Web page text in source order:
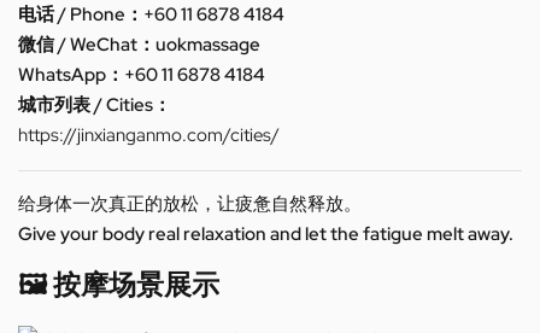
电话 / Phone：+60 11 6878 4184
微信 / WeChat：uokmassage
WhatsApp：+60 11 6878 4184
城市列表 / Cities：
https://jinxianganmo.com/cities/
给身体一次真正的放松，让疲惫自然释放。
Give your body real relaxation and let the fatigue melt away.
🖼️ 按摩场景展示